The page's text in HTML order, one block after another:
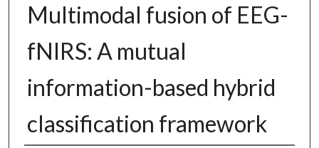
Multimodal fusion of EEG-
fNIRS: A mutual
information-based hybrid
classification framework